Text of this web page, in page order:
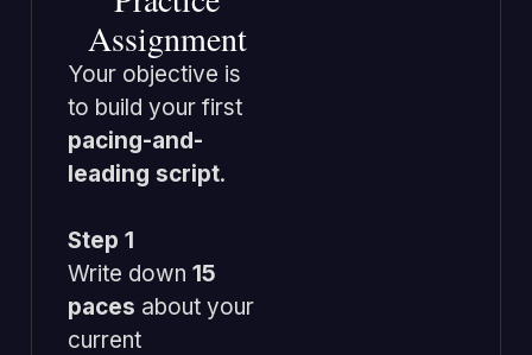
Assignment
Your objective is
to build your first
pacing-and-
leading script.
Step 1
Write down 15
paces about your
current